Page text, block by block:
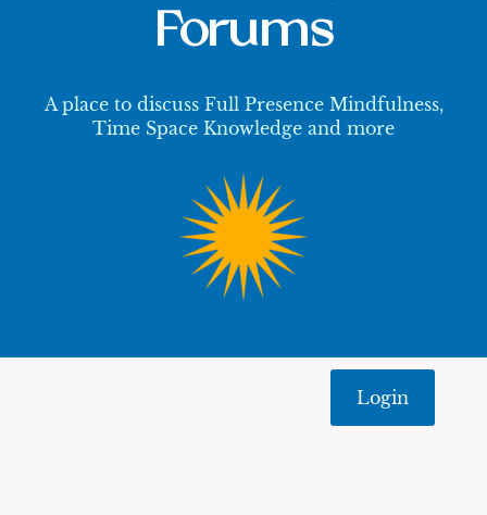
Forums
A place to discuss Full Presence Mindfulness,
Time Space Knowledge and more
Login